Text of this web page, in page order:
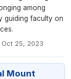
among
guiding faculty on
Oct 25, 2023
Mount